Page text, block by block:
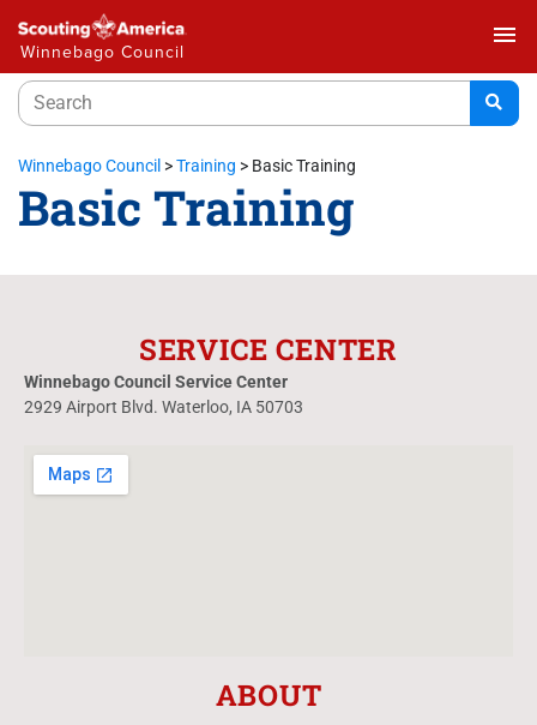
Winnebago Council
menu
Winnebago Council >Training > Basic Training
Basic Training
SERVICE CENTER
Winnebago Council Service Center
2929 Airport Blvd. Waterloo, IA 50703
ABOUT